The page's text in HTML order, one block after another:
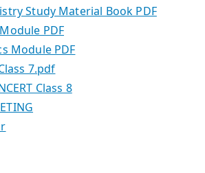
Study Material Book PDF
PDF
Module PDF
7.pdf
Class 8